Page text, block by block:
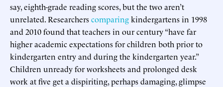
say, eighth-grade reading scores, but the two aren’t
unrelated. Researcherscomparingkindergartens in 1998
and 2010 found that teachers in our century “have far
higher academic expectations for children both prior to
kindergarten entry and during the kindergarten year.”
Children unready for worksheets and prolonged desk
work at five get a dispiriting, perhaps damaging, glimpse